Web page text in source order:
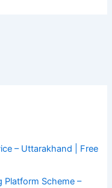
– Uttarakhand | Free
Platform Scheme –